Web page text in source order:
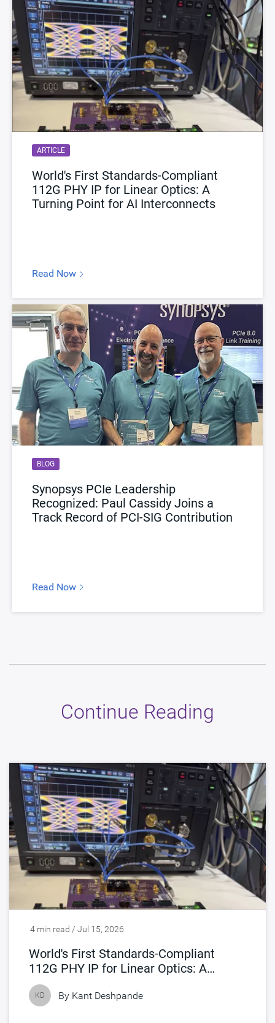
ARTICLE
World's First Standards-Compliant
112G PHY IP for Linear Optics: A
Turning Point for AI Interconnects
Read Now
BLOG
Synopsys PCIe Leadership
Recognized: Paul Cassidy Joins a
Track Record of PCI-SIG Contribution
Read Now
Continue Reading
4 min read / Jul 15, 2026
World's First Standards-Compliant
112G PHY IP for Linear Optics: A
Turning Point for AI Interconnects
KD By Kant Deshpande